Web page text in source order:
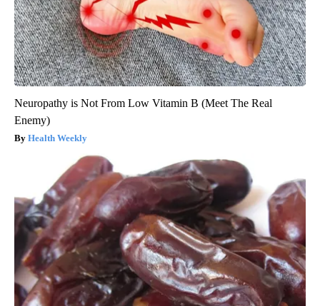
Neuropathy is Not From Low Vitamin B (Meet The Real
Enemy)
Health Weekly